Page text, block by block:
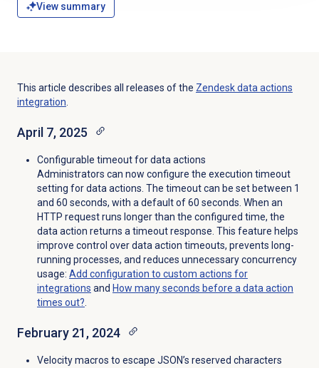
View summary
This article describes all releases of the Zendesk data actions
integration.
April 7, 2025
Configurable timeout for data actions
Administrators can now configure the execution timeout
setting for data actions. The timeout can be set between 1
and 60 seconds, with a default of 60 seconds. When an
HTTP request runs longer than the configured time, the
data action returns a timeout response. This feature helps
improve control over data action timeouts, prevents long-
running processes, and reduces unnecessary concurrency
usage: Add configuration to custom actions for
integrations and How many seconds before a data action
times out?.
February 21, 2024
Velocity macros to escape JSON’s reserved characters